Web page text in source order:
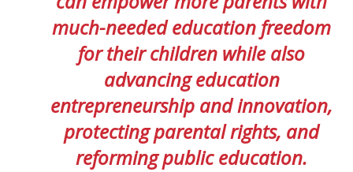
much-needed education freedom
for their children while also
advancing education
entrepreneurship and innovation,
protecting parental rights, and
reforming public education.